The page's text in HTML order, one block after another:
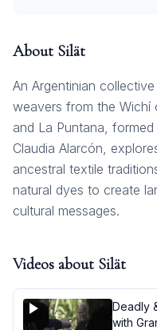
About Silät
An Argentinian
weavers from the Wichí
and La Puntana,
Claudia Alarcón,
ancestral textile
natural dyes to create
cultural messages.
Videos about Silät
Deadly
with